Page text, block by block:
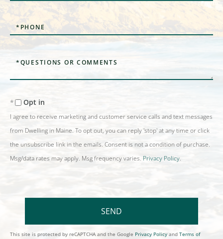
Phone
Comments?
Opt in
I agree to receive marketing and customer service calls and text messages
from Dwelling in Maine. To opt out, you can reply 'stop' at any time or click
the unsubscribe link in the emails. Consent is not a condition of purchase.
Msg/data rates may apply. Msg frequency varies. Privacy Policy.
SEND
This site is protected by reCAPTCHA and the Google Privacy Policy and Terms of